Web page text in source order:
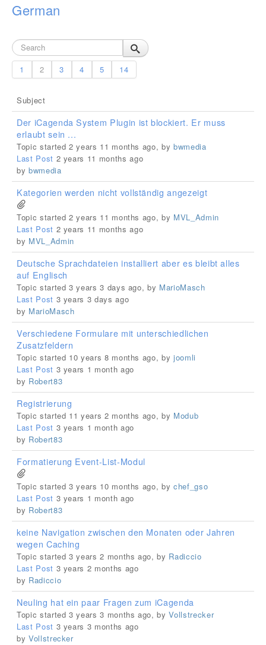
German
1 2 3 4 5 14
Subject
Der iCagenda System Plugin ist blockiert. Er muss
erlaubt sein ...
Topic started 2 years 11 months ago, by bwmedia
Last Post 2 years 11 months ago
by bwmedia
Kategorien werden nicht vollständig angezeigt
Topic started 2 years 11 months ago, by MVL_Admin
Last Post 2 years 11 months ago
by MVL_Admin
Deutsche Sprachdateien installiert aber es bleibt alles
auf Englisch
Topic started 3 years 3 days ago, by MarioMasch
Last Post 3 years 3 days ago
by MarioMasch
Verschiedene Formulare mit unterschiedlichen
Zusatzfeldern
Topic started 10 years 8 months ago, by joomli
Last Post 3 years 1 month ago
by Robert83
Registrierung
Topic started 11 years 2 months ago, by Modub
Last Post 3 years 1 month ago
by Robert83
Formatierung Event-List-Modul
Topic started 3 years 10 months ago, by chef_gso
Last Post 3 years 1 month ago
by Robert83
keine Navigation zwischen den Monaten oder Jahren
wegen Caching
Topic started 3 years 2 months ago, by Radiccio
Last Post 3 years 2 months ago
by Radiccio
Neuling hat ein paar Fragen zum iCagenda
Topic started 3 years 3 months ago, byVollstrecker
Last Post 3 years 3 months ago
by Vollstrecker